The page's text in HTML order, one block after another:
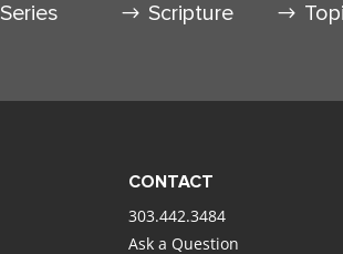
Series Scripture
CONTACT
303.442.3484
Ask a Question